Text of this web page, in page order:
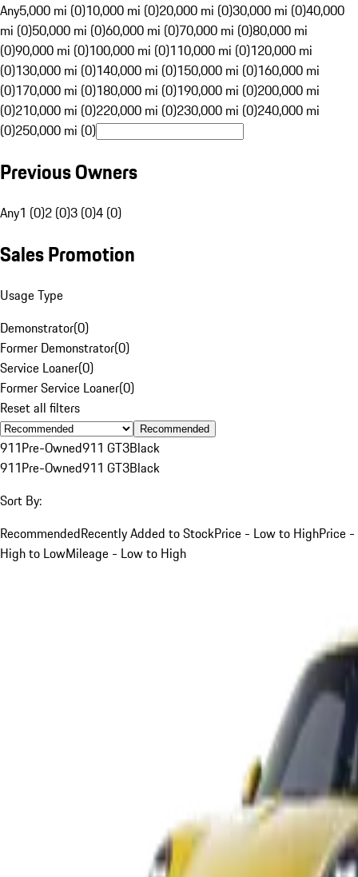
Any5,000 mi (0)10,000 mi (0)20,000 mi (0)30,000 mi (0)40,000
mi (0)50,000 mi (0)60,000 mi (0)70,000 mi (0)80,000 mi
(0)90,000 mi (0)100,000 mi (0)110,000 mi (0)120,000 mi
(0)130,000 mi (0)140,000 mi (0)150,000 mi (0)160,000 mi
(0)170,000 mi (0)180,000 mi (0)190,000 mi (0)200,000 mi
(0)210,000 mi (0)220,000 mi (0)230,000 mi (0)240,000 mi
(0)250,000 mi (0)
Previous Owners
Any1 (0)2 (0)3 (0)4 (0)
Sales Promotion
Usage Type
Demonstrator(0)
Former Demonstrator(0)
Service Loaner(0)
Former Service Loaner(0)
Reset all filters
Recommended
911Pre-Owned911 GT3Black
911Pre-Owned911 GT3Black
Sort By:
RecommendedRecently Added to StockPrice - Low to HighPrice -
High to LowMileage - Low to High